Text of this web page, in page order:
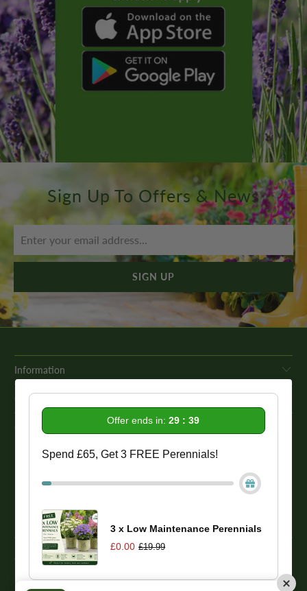
Sign Up To Offers & News
Information
Get In Touch
Our Promise To You
While we strive to provide comprehensive product descriptions, we
recommend conducting your own research to ensure a plant meets
your specific needs. Please be aware that some plant species may be
conducting thorough research before making a purchase.
© 2026One Click Plants
Offer ends in:29 : 39
Spend £65, Get 3 FREE Perennials!
3 x Low Maintenance Perennials
£0.00 £19.99